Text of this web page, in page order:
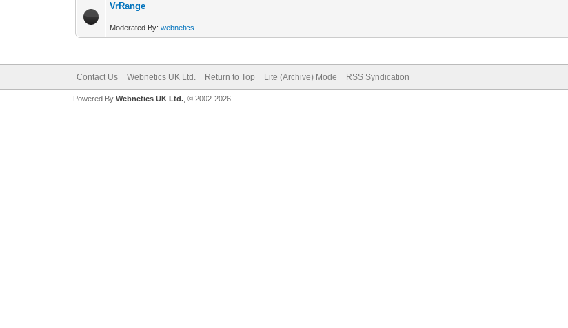
VrRange
Moderated By:webnetics
Contact Us Webnetics UK Ltd. Return to Top Lite (Archive) Mode RSS Syndication
Powered By Webnetics UK Ltd., © 2002-2026